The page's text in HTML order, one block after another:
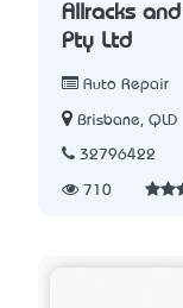
Allracks
Pty Ltd
Auto Repair
Brisbane, QLD
32796422
710